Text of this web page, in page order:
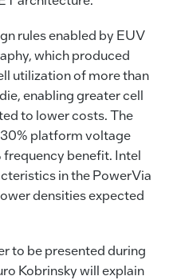
rules enabled by EUV
which produced
utilization of more than
enabling greater cell
to lower costs. The
platform voltage
benefit. Intel
in the PowerVia
densities expected
to be presented during
Kobrinsky will explain